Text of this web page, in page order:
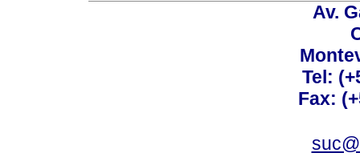
Av.
Tel:
Fax: